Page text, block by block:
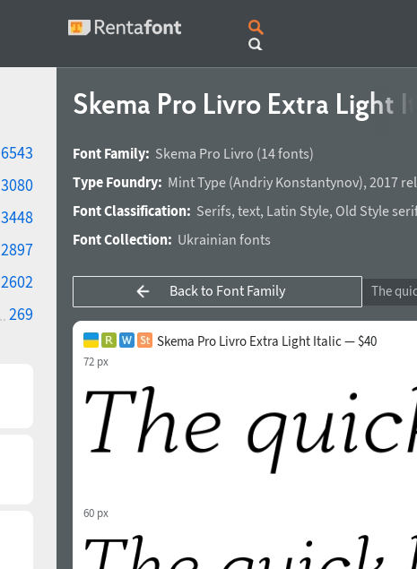
6543
3080
3448
2897
2602
269
Skema Pro Livro Extra Light
Font Family: Skema Pro Livro (14 fonts)
Type Foundry: Mint Type(Andriy Konstantynov), 2017
Font Classification: Serifs, text, Latin Style, Old Style serif
Font Collection: Ukrainian fonts
Back to Font Family
Skema Pro Livro Extra Light Italic — $40
72 px
60 px